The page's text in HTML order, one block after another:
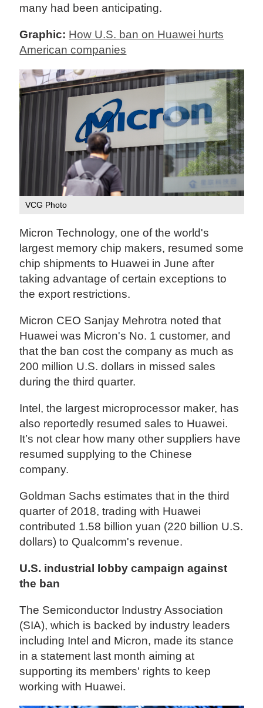
many had been anticipating.
Graphic: How U.S. ban on Huawei hurts
American companies
VCG Photo
Micron Technology, one of the world's
largest memory chip makers, resumed some
chip shipments to Huawei in June after
taking advantage of certain exceptions to
the export restrictions.
Micron CEO Sanjay Mehrotra noted that
Huawei was Micron's No. 1 customer, and
that the ban cost the company as much as
200 million U.S. dollars in missed sales
during the third quarter.
Intel, the largest microprocessor maker, has
also reportedly resumed sales to Huawei.
It’s not clear how many other suppliers have
resumed supplying to the Chinese
company.
Goldman Sachs estimates that in the third
quarter of 2018, trading with Huawei
contributed 1.58 billion yuan (220 billion U.S.
dollars) to Qualcomm's revenue.
U.S. industrial lobby campaign against
the ban
The Semiconductor Industry Association
(SIA), which is backed by industry leaders
including Intel and Micron, made its stance
in a statement last month aiming at
supporting its members' rights to keep
working with Huawei.